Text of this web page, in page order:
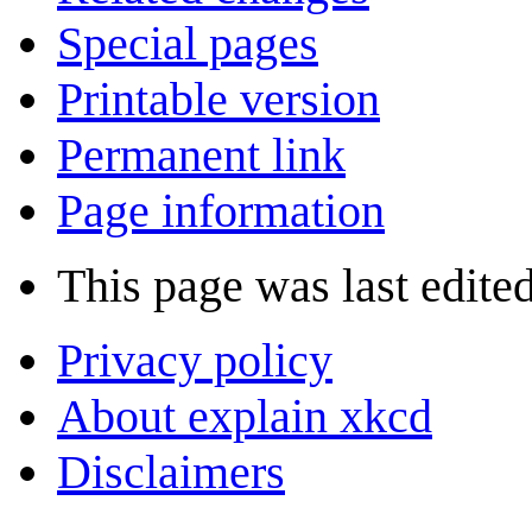
Special pages
Printable version
Permanent link
Page information
This page was last
Privacy policy
About explain xkcd
Disclaimers